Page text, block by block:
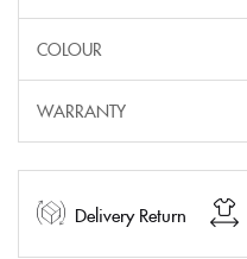
COLOUR
WARRANTY
Delivery Return